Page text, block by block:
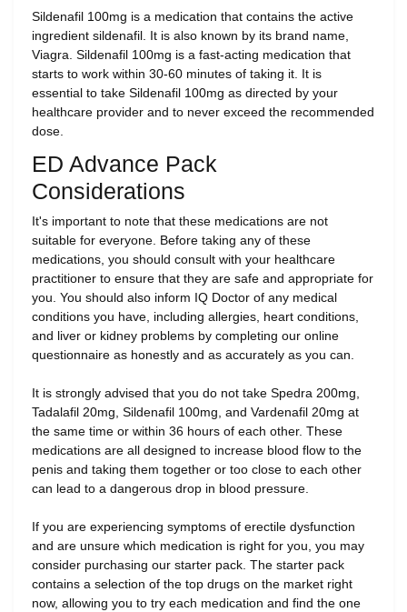
Sildenafil 100mg is a medication that contains the active
ingredient sildenafil. It is also known by its brand name,
Viagra. Sildenafil 100mg is a fast-acting medication that
starts to work within 30-60 minutes of taking it. It is
essential to take Sildenafil 100mg as directed by your
healthcare provider and to never exceed the recommended
dose.
ED Advance Pack
Considerations
It's important to note that these medications are not
suitable for everyone. Before taking any of these
medications, you should consult with your healthcare
practitioner to ensure that they are safe and appropriate for
you. You should also inform IQ Doctor of any medical
conditions you have, including allergies, heart conditions,
and liver or kidney problems by completing our online
questionnaire as honestly and as accurately as you can.
It is strongly advised that you do not take Spedra 200mg,
Tadalafil 20mg, Sildenafil 100mg, and Vardenafil 20mg at
the same time or within 36 hours of each other. These
medications are all designed to increase blood flow to the
penis and taking them together or too close to each other
can lead to a dangerous drop in blood pressure.
If you are experiencing symptoms of erectile dysfunction
and are unsure which medication is right for you, you may
consider purchasing our starter pack. The starter pack
contains a selection of the top drugs on the market right
now, allowing you to try each medication and find the one